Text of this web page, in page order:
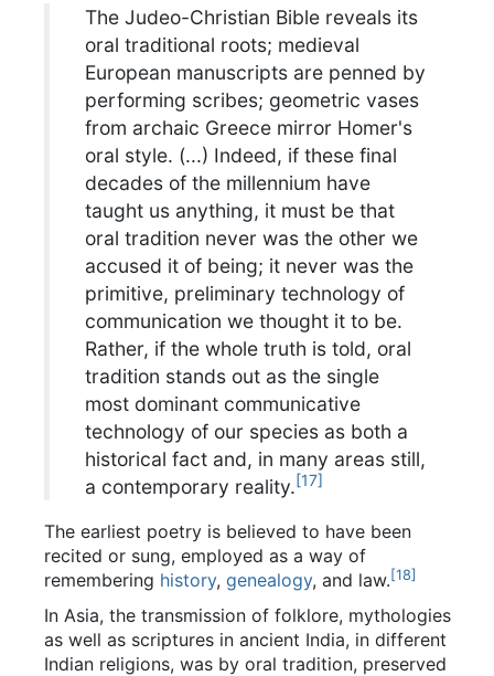
The Judeo-Christian Bible reveals its
oral traditional roots; medieval
European manuscripts are penned by
performing scribes; geometric vases
from archaic Greece mirror Homer's
oral style. (...) Indeed, if these final
decades of the millennium have
taught us anything, it must be that
oral tradition never was the other we
accused it of being; it never was the
primitive, preliminary technology of
communication we thought it to be.
Rather, if the whole truth is told, oral
tradition stands out as the single
most dominant communicative
technology of our species as both a
historical fact and, in many areas still,
a contemporary reality.[17]
The earliest poetry is believed to have been
recited or sung, employed as a way of
remembering history, genealogy, and law.[18]
In Asia, the transmission of folklore, mythologies
as well as scriptures in ancient India, in different
Indian religions, was by oral tradition, preserved